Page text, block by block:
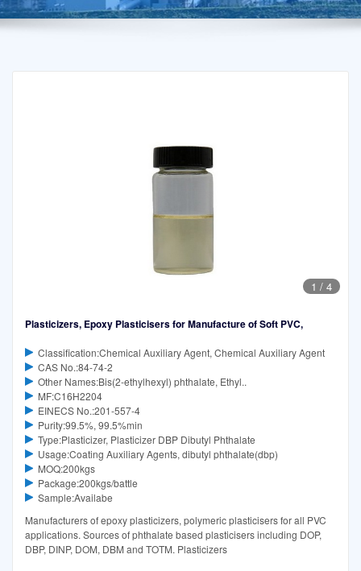
1 / 4
Plasticizers, Epoxy Plasticisers for Manufacture of Soft PVC,
Classification:Chemical Auxiliary Agent, Chemical Auxiliary Agent
CAS No.:84-74-2
Other Names:Bis(2-ethylhexyl) phthalate, Ethyl..
MF:C16H2204
EINECS No.:201-557-4
Purity:99.5%, 99.5%min
Type:Plasticizer, Plasticizer DBP Dibutyl Phthalate
Usage:Coating Auxiliary Agents, dibutyl phthalate(dbp)
MOQ:200kgs
Package:200kgs/battle
Sample:Availabe
Manufacturers of epoxy plasticizers, polymeric plasticisers for all PVC
applications. Sources of phthalate based plasticisers including DOP,
DBP, DINP, DOM, DBM and TOTM. Plasticizers